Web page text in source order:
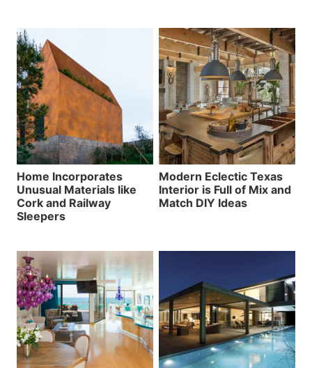
Home Incorporates
Unusual Materials like
Cork and Railway
Sleepers
Modern Eclectic Texas
Interior is Full of Mix and
Match DIY Ideas